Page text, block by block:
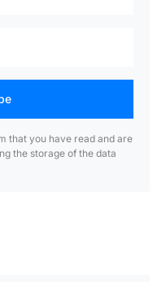
that you have read and are
the storage of the data